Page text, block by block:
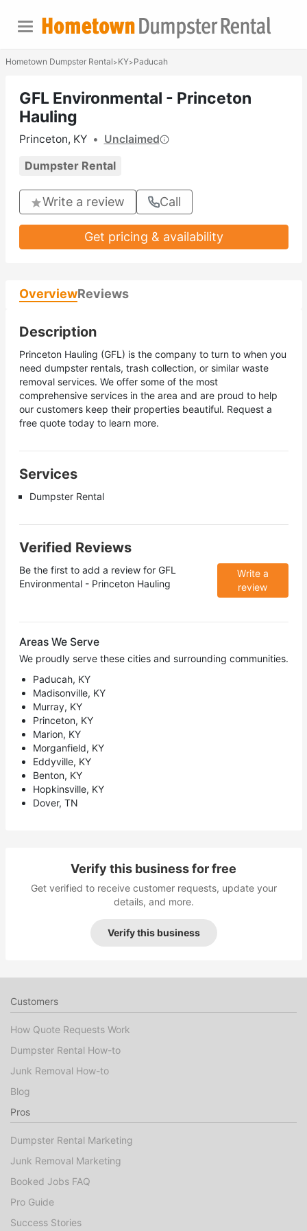
Hometown Dumpster Rental>KY>Paducah
GFL Environmental - Princeton
Hauling
Princeton, KY • Unclaimed
Dumpster Rental
Write a review Call
Get pricing & availability
OverviewReviews
Description
Princeton Hauling (GFL) is the company to turn to when you
need dumpster rentals, trash collection, or similar waste
removal services. We offer some of the most
comprehensive services in the area and are proud to help
our customers keep their properties beautiful. Request a
free quote today to learn more.
Services
Dumpster Rental
Verified Reviews
Be the first to add a review for GFL
Environmental - Princeton Hauling
Write a
review
Areas We Serve
We proudly serve these cities and surrounding communities.
Paducah, KY
Madisonville, KY
Murray, KY
Princeton, KY
Marion, KY
Morganfield, KY
Eddyville, KY
Benton, KY
Hopkinsville, KY
Dover, TN
Verify this business for free
Get verified to receive customer requests, update your
details, and more.
Verify this business
Customers
How Quote Requests Work
Dumpster Rental How-to
Junk Removal How-to
Blog
Pros
Dumpster Rental Marketing
Junk Removal Marketing
Booked Jobs FAQ
Pro Guide
Success Stories